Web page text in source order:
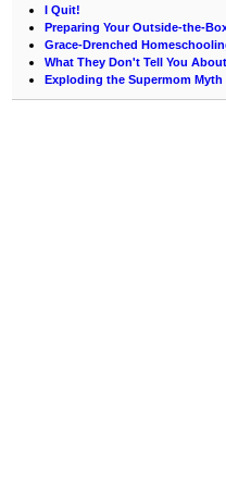
I Quit!
Preparing Your Outside-the-
Grace-Drenched
What They Don't Tell You
Exploding the Supermom Myth